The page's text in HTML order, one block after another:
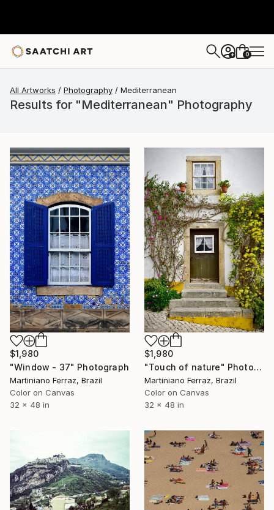
+ 0
All Artworks Photography Mediterranean
Results for "Mediterranean" Photography
$1,980
"Window - 37" Photograph
Martiniano Ferraz, Brazil
Color on Canvas
32 x 48 in
$1,980
"Touch of nature" Photograph
Martiniano Ferraz, Brazil
Color on Canvas
32 x 48 in